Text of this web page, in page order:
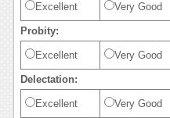
Excellent Very Good
Probity:
Excellent Very Good
Delectation:
Excellent Very Good